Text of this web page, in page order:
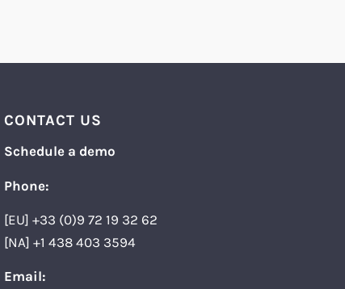
CONTACT US
Schedule a demo
Phone:
[EU] +33 (0)9 72 19 32 62
[NA] +1 438 403 3594
Email: